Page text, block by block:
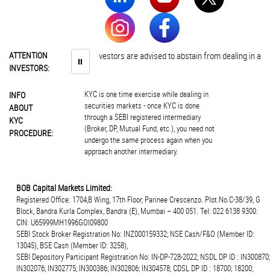
ATTENTION
INVESTORS:
⏸ Investors are advised to abstain from dealing in
INFO
ABOUT
KYC
PROCEDURE:
KYC is one time exercise while dealing in
securities markets - once KYC is done
through a SEBI registered intermediary
(Broker, DP, Mutual Fund, etc.), you need not
undergo the same process again when you
approach another intermediary.
BOB Capital Markets Limited:
Registered Office: 1704,B Wing, 17th Floor, Parinee Crescenzo. Plot.No.C-38/39, G
Block, Bandra Kurla Complex, Bandra (E), Mumbai – 400 051. Tel: 022 6138 9300.
CIN: U65999MH1996GOI09800
SEBI Stock Broker Registration No: INZ000159332; NSE Cash/F&O (Member ID:
13045), BSE Cash (Member ID: 3258),
SEBI Depository Participant Registration No: IN-DP-728-2022; NSDL DP ID : IN300870;
IN302076; IN302775; IN300386; IN302806; IN304578; CDSL DP ID : 18700; 18200;